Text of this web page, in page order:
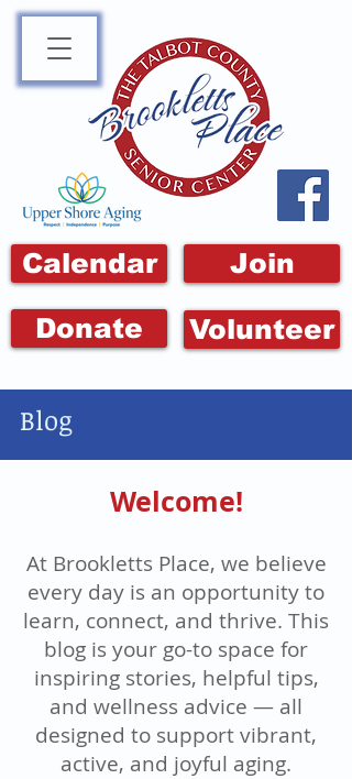
Calendar Join
Donate Volunteer
Blog
Welcome!
At Brookletts Place, we believe
every day is an opportunity to
learn, connect, and thrive. This
blog is your go-to space for
inspiring stories, helpful tips,
and wellness advice — all
designed to support vibrant,
active, and joyful aging.